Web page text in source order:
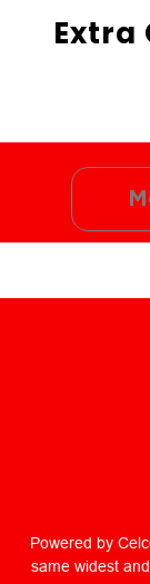
Extra
Powered by
same widest